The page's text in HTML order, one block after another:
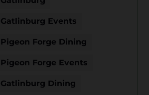
Gatlinburg Events
Pigeon Forge Dining
Pigeon Forge Events
Gatlinburg Dining